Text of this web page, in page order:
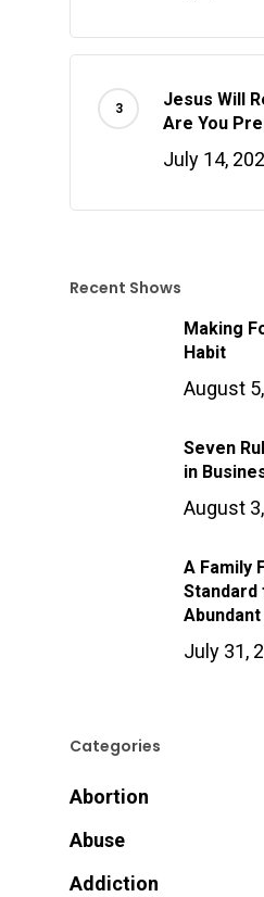
Jesus Will
Are You
July 14,
Recent Shows
Making
Habit
August
Seven
in
August
A Family
Standard
July 31,
Categories
Abortion
Abuse
Addiction